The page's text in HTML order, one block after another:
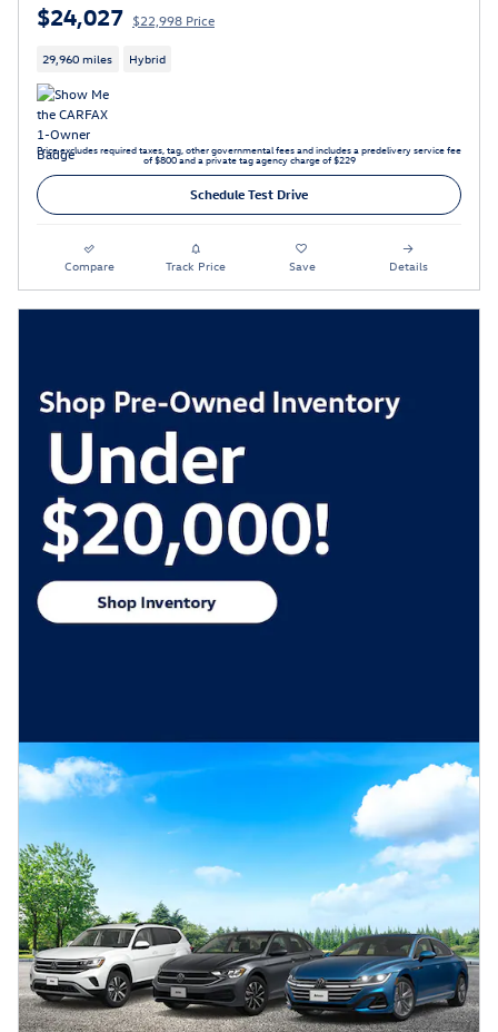
$24,027 $22,998 Price
29,960 miles Hybrid
Price excludes required taxes, tag, other governmental fees and includes a predelivery service fee
of $800 and a private tag agency charge of $229
Schedule Test Drive
Compare Track Price Save Details